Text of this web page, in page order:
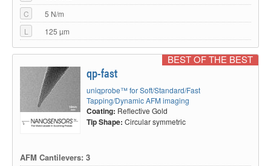
C
5 N/m
L
125 µm
BEST OF THE BEST
qp-fast
uniqprobe™ for Soft/Standard/Fast
Tapping/Dynamic AFM imaging
Coating: Reflective Gold
Tip Shape: Circular symmetric
AFM Cantilevers: 3